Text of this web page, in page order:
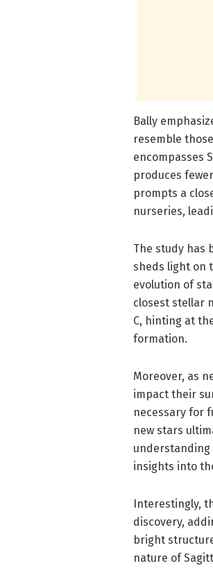
Bally
resemble
encompasses
produces
prompts a
nurseries,
The study has
sheds light on
evolution of
closest stellar
C, hinting at
formation.
Moreover, as
impact their
necessary for
new stars
understanding
insights into
Interestingly,
discovery,
bright
nature of